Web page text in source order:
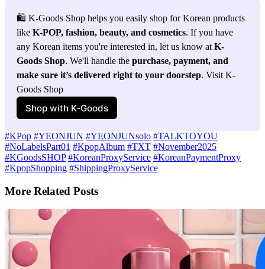
🛍️ K-Goods Shop helps you easily shop for Korean products
like K-POP, fashion, beauty, and cosmetics. If you have
any Korean items you're interested in, let us know at K-
Goods Shop. We'll handle the purchase, payment, and
make sure it’s delivered right to your doorstep. Visit K-
Goods Shop
Shop with K‑Goods
#KPop #YEONJUN #YEONJUNsolo #TALKTOYOU
#NoLabelsPart01 #KpopAlbum #TXT #November2025
#KGoodsSHOP #KoreanProxyService #KoreanPaymentProxy
#KpopShopping #ShippingProxyService
More Related Posts